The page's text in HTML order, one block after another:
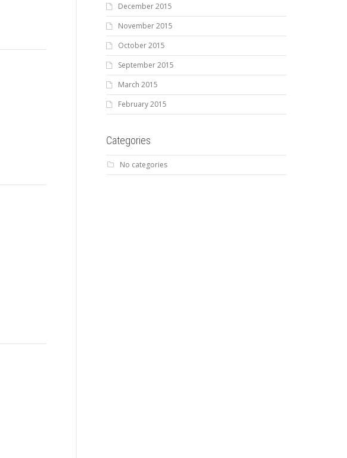
December 2015
November 2015
October 2015
September 2015
March 2015
February 2015
Categories
No categories